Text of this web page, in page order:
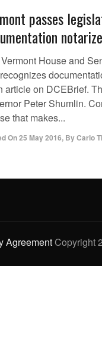
passes
House and
article on DCEBrief.
Peter Shumlin.
that makes...
On25 May 2016, ByCarlo
AgreementCopyright